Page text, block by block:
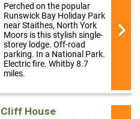
Perched on the popular
Runswick Bay Holiday Park
near Staithes, North York
Moors is this stylish single-
storey lodge. Off-road
parking. In a National Park.
Electric fire. Whitby 8.7
miles.
Cliff House